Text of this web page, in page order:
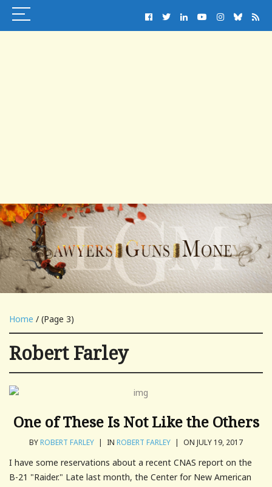
Home / (Page 3)
Robert Farley
One of These Is Not Like the Others
BYROBERT FARLEY | IN ROBERT FARLEY | ON JULY 19, 2017
I have some reservations about a recent CNAS report on the
B-21 "Raider." Late last month, the Center for New American